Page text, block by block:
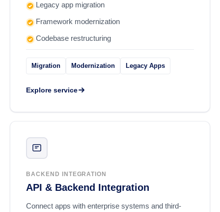
Legacy app migration
Framework modernization
Codebase restructuring
Migration Modernization Legacy Apps
Explore service
BACKEND INTEGRATION
API & Backend Integration
Connect apps with enterprise systems and third-